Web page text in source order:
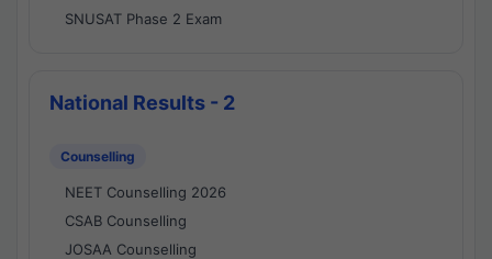
SNUSAT Phase 2 Exam
National Results - 2
Counselling
NEET Counselling 2026
CSAB Counselling
JOSAA Counselling